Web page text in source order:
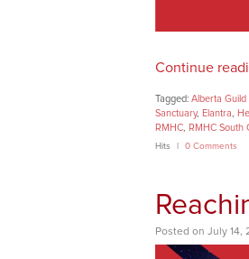
Continue
Tagged: Alberta Guild
Sanctuary, Elantra
RMHC
RMHC South
Hits 0 Comments
Posted on July 14,